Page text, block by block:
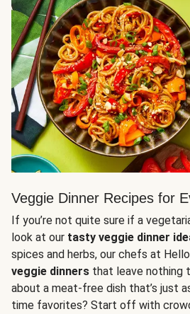
Veggie Dinner Recipes for
If you’re not quite sure if a
look at our tasty veggie dinner
spices and herbs, our chefs at
veggie dinners that leave nothing
about a meat-free dish that’s just
time favorites? Start off with